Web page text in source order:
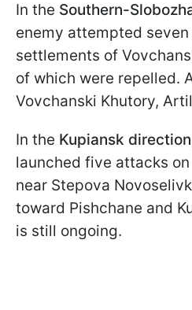
In the Southern-
enemy attempted
settlements of
of which were repelled.
Vovchanski Khutory,
In the Kupiansk direction
launched five attacks
near Stepova
toward Pishchane and
is still ongoing.